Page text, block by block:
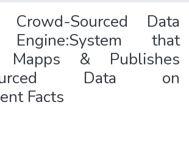
Sourced Data
Engine:System that
Mapps & Publishes
Data on
Facts